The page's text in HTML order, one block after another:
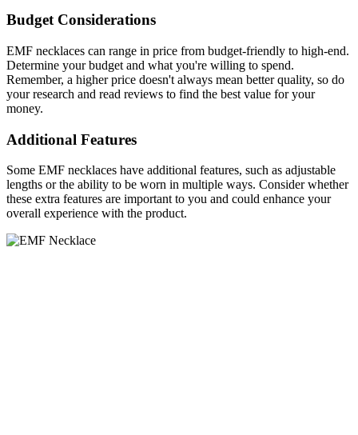
Budget Considerations
EMF necklaces can range in price from budget-friendly to high-end.
Determine your budget and what you're willing to spend.
Remember, a higher price doesn't always mean better quality, so do
your research and read reviews to find the best value for your
money.
Additional Features
Some EMF necklaces have additional features, such as adjustable
lengths or the ability to be worn in multiple ways. Consider whether
these extra features are important to you and could enhance your
overall experience with the product.